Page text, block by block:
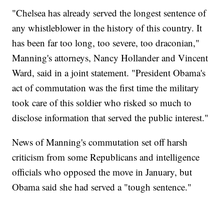
"Chelsea has already served the longest sentence of
any whistleblower in the history of this country. It
has been far too long, too severe, too draconian,"
Manning's attorneys, Nancy Hollander and Vincent
Ward, said in a joint statement. "President Obama's
act of commutation was the first time the military
took care of this soldier who risked so much to
disclose information that served the public interest."
News of Manning's commutation set off harsh
criticism from some Republicans and intelligence
officials who opposed the move in January, but
Obama said she had served a "tough sentence."